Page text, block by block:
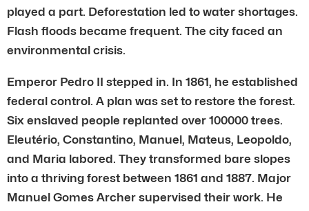
played a part. Deforestation led to water shortages.
Flash floods became frequent. The city faced an
environmental crisis.
Emperor Pedro II stepped in. In 1861, he established
federal control. A plan was set to restore the forest.
Six enslaved people replanted over 100000 trees.
Eleutério, Constantino, Manuel, Mateus, Leopoldo,
and Maria labored. They transformed bare slopes
into a thriving forest between 1861 and 1887. Major
Manuel Gomes Archer supervised their work. He